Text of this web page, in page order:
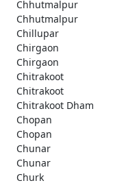
Chhutmalpur
Chhutmalpur
Chillupar
Chirgaon
Chirgaon
Chitrakoot
Chitrakoot
Chitrakoot Dham
Chopan
Chopan
Chunar
Chunar
Churk